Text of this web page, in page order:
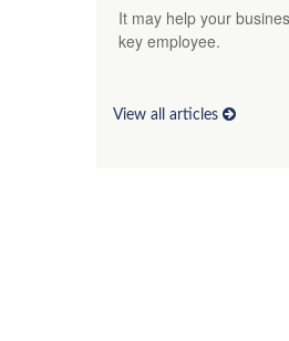
It may help your
key employee.
View all articles